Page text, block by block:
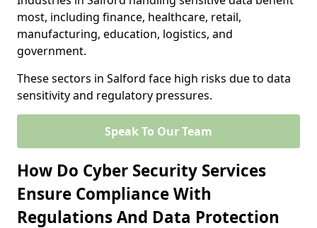
most, including finance, healthcare, retail,
manufacturing, education, logistics, and
government.
These sectors in Salford face high risks due to data
sensitivity and regulatory pressures.
Speak To Our Team
How Do Cyber Security Services
Ensure Compliance With
Regulations And Data Protection